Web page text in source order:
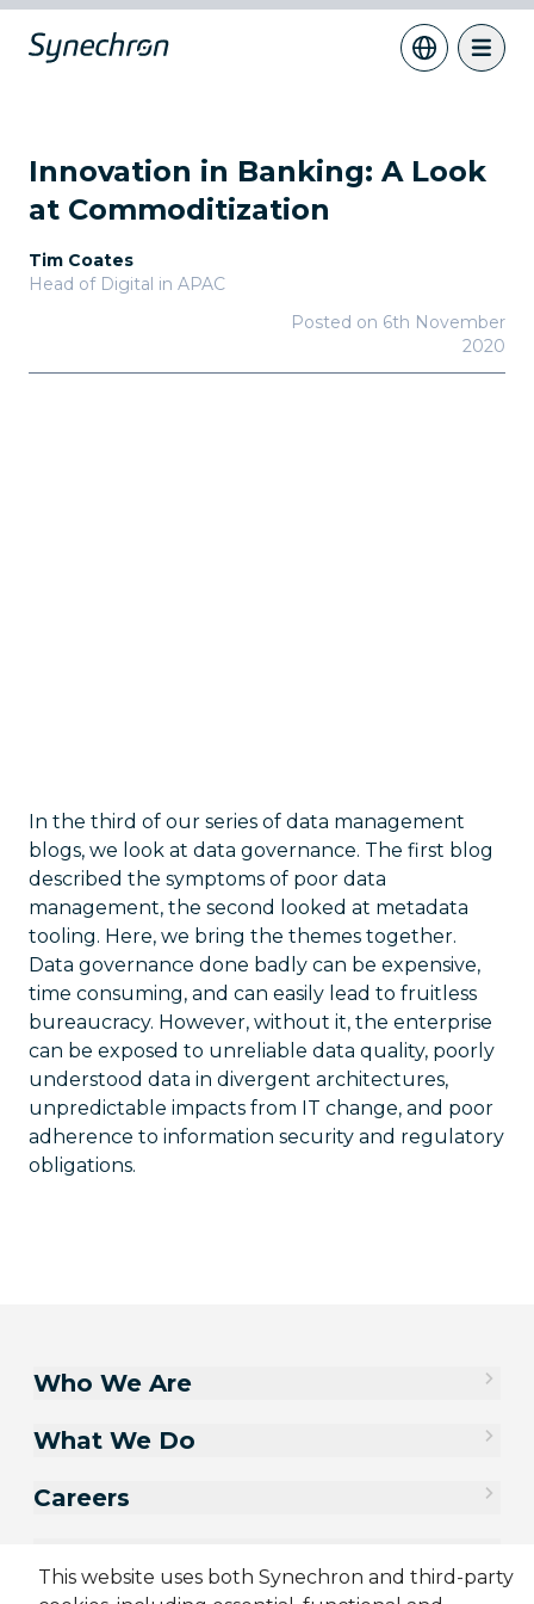
Innovation in Banking: A Look
at Commoditization
Tim Coates
Head of Digital in APAC
Posted on 6th November
2020
In the third of our series of data management
blogs, we look at data governance. The first blog
described the symptoms of poor data
management, the second looked at metadata
tooling. Here, we bring the themes together.
Data governance done badly can be expensive,
time consuming, and can easily lead to fruitless
bureaucracy. However, without it, the enterprise
can be exposed to unreliable data quality, poorly
understood data in divergent architectures,
unpredictable impacts from IT change, and poor
adherence to information security and regulatory
obligations.
This website uses both Synechron and third-party
Who We Are
What We Do
Careers